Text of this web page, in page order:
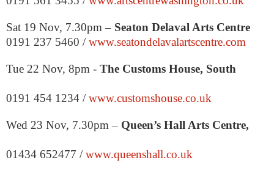
Sat 19 Nov, 7.30pm – Seaton Delaval Arts Centre
0191 237 5460 /www.seatondelavalartscentre.com
Tue 22 Nov, 8pm - The Customs House, South
0191 454 1234 /www.customshouse.co.uk
Wed 23 Nov, 7.30pm – Queen’s Hall Arts Centre,
01434 652477 /www.queenshall.co.uk